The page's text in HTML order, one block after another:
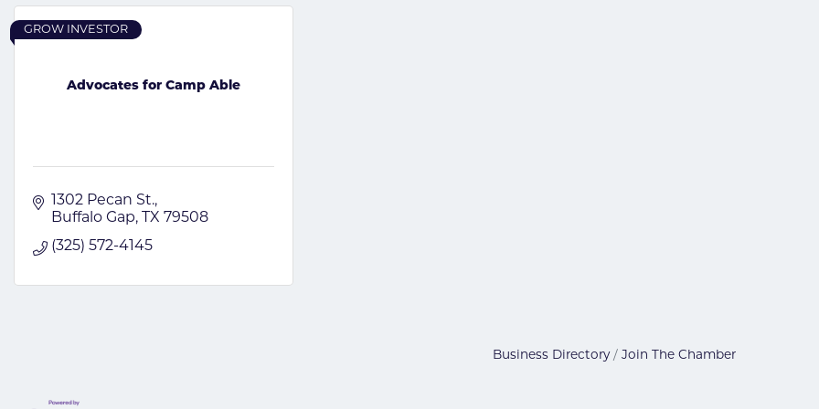
Advocates for Camp Able
GROW INVESTOR
1302 Pecan St.
Buffalo Gap
TX 79508
(325) 572-4145
Business Directory Join The Chamber